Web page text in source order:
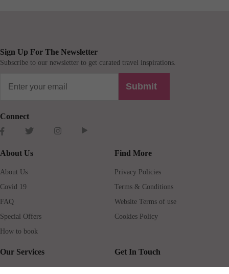
Sign Up For The Newsletter
Subscribe to our newsletter to get curated travel inspirations.
Submit
Connect
About Us
About Us
Covid 19
FAQ
Special Offers
How to book
Find More
Privacy Policies
Terms & Conditions
Website Terms of use
Cookies Policy
Our Services Get In Touch